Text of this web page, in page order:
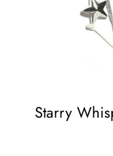
Starry